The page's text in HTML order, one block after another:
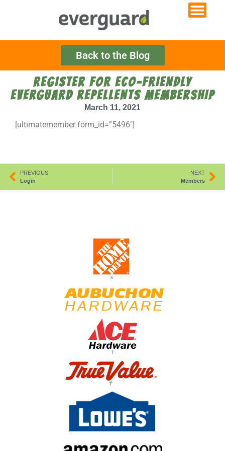
Back to the Blog
REGISTER FOR ECO-FRIENDLY
EVERGUARD REPELLENTS MEMBERSHIP
March 11, 2021
[ultimatemember form_id=”5496″]
PREVIOUS
Login
NEXT
Members
*
†
†